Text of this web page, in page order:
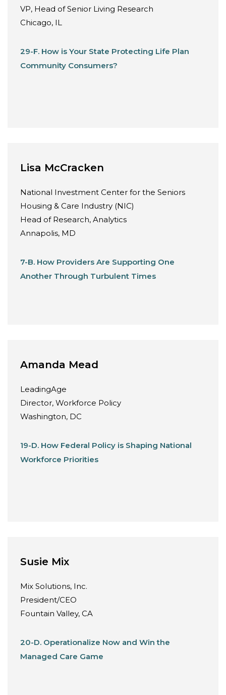
VP, Head of Senior Living Research
Chicago, IL
29-F. How is Your State Protecting Life Plan
Community Consumers?
Lisa McCracken
National Investment Center for the Seniors
Housing & Care Industry (NIC)
Head of Research, Analytics
Annapolis, MD
7-B. How Providers Are Supporting One
Another Through Turbulent Times
Amanda Mead
LeadingAge
Director, Workforce Policy
Washington, DC
19-D. How Federal Policy is Shaping National
Workforce Priorities
Susie Mix
Mix Solutions, Inc.
President/CEO
Fountain Valley, CA
20-D. Operationalize Now and Win the
Managed Care Game